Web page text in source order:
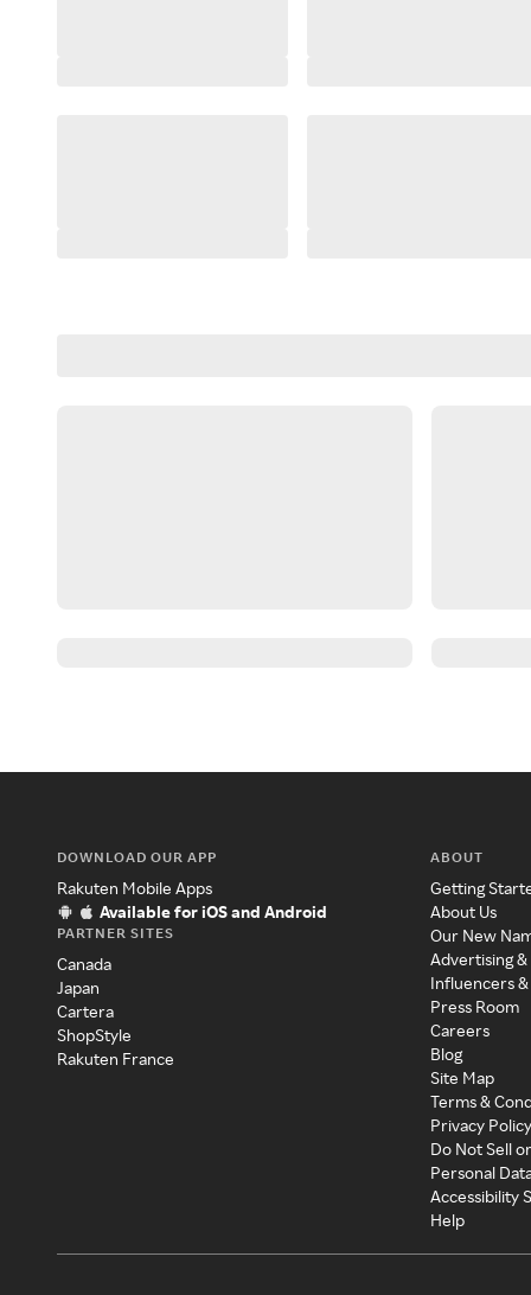
DOWNLOAD OUR APP
Rakuten Mobile Apps
Available for iOS and Android
PARTNER SITES
Canada
Japan
Cartera
ShopStyle
Rakuten France
ABOUT
Getting
About Us
Our New
Advertising
Influencers
Press Room
Careers
Blog
Site Map
Terms &
Privacy
Do Not Sell
Personal
Accessibility
Help